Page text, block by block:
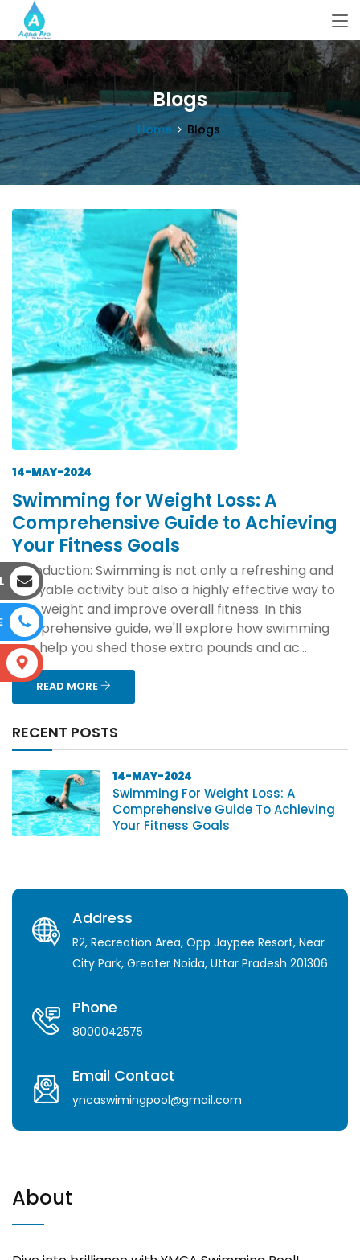
Blogs
Home Blogs
14-MAY-2024
Swimming for Weight Loss: A
Comprehensive Guide to Achieving
Your Fitness Goals
Introduction: Swimming is not only a refreshing and
enjoyable activity but also a highly effective way to
lose weight and improve overall fitness. In this
comprehensive guide, we'll explore how swimming
can help you shed those extra pounds and ac...
READ MORE
RECENT POSTS
14-MAY-2024
Swimming For Weight Loss: A
Comprehensive Guide To Achieving
Your Fitness Goals
Address
R2, Recreation Area, Opp Jaypee Resort, Near
City Park, Greater Noida, Uttar Pradesh 201306
Phone
8000042575
Email Contact
yncaswimingpool@gmail.com
About